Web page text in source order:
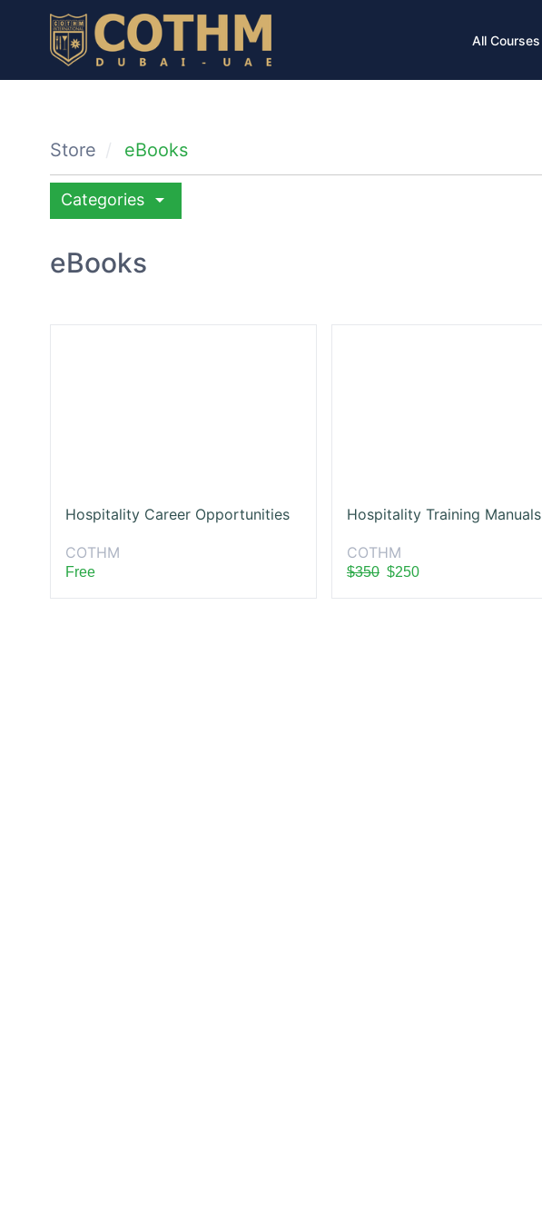
All Courses
Store eBooks
Categories arrow_drop_down
eBooks
Hospitality Career Opportunities
COTHM
Free
Hospitality Training Manuals
COTHM
$350 $250